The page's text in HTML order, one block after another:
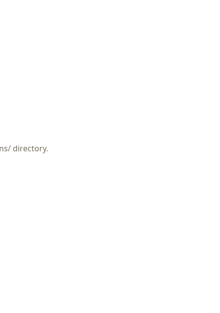
directory.